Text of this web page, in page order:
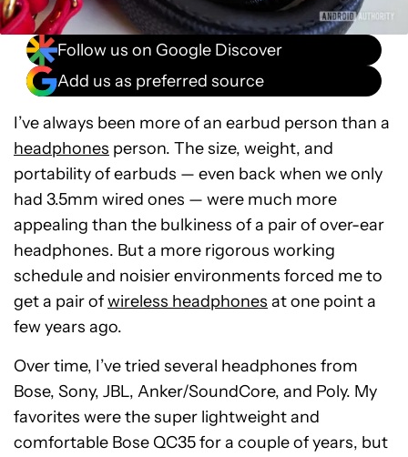
Follow us on Google Discover
Add us as preferred source
I’ve always been more of an earbud person than a
headphones person. The size, weight, and
portability of earbuds — even back when we only
had 3.5mm wired ones — were much more
appealing than the bulkiness of a pair of over-ear
headphones. But a more rigorous working
schedule and noisier environments forced me to
get a pair ofwireless headphones at one point a
few years ago.
Over time, I’ve tried several headphones from
Bose, Sony, JBL, Anker/SoundCore, and Poly. My
favorites were the super lightweight and
comfortable Bose QC35 for a couple of years, but